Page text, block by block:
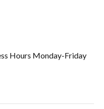
Hours Monday-Friday